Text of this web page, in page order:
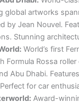
global artworks
by Jean Nouvel.
Stunning
World’s first
Formula Rossa
Abu Dhabi.
for car
Award-